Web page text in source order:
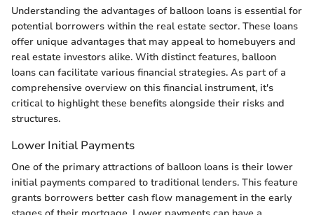
Understanding the advantages of balloon loans is essential for
potential borrowers within the real estate sector. These loans
offer unique advantages that may appeal to homebuyers and
real estate investors alike. With distinct features, balloon
loans can facilitate various financial strategies. As part of a
comprehensive overview on this financial instrument, it's
critical to highlight these benefits alongside their risks and
structures.
Lower Initial Payments
One of the primary attractions of balloon loans is their lower
initial payments compared to traditional lenders. This feature
grants borrowers better cash flow management in the early